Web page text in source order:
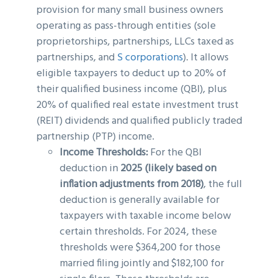
provision for many small business owners
operating as pass-through entities (sole
proprietorships, partnerships, LLCs taxed as
partnerships, and S corporations). It allows
eligible taxpayers to deduct up to 20% of
their qualified business income (QBI), plus
20% of qualified real estate investment trust
(REIT) dividends and qualified publicly traded
partnership (PTP) income.
Income Thresholds:For the QBI
deduction in 2025 (likely based on
inflation adjustments from 2018), the full
deduction is generally available for
taxpayers with taxable income below
certain thresholds. For 2024, these
thresholds were $364,200 for those
married filing jointly and $182,100 for